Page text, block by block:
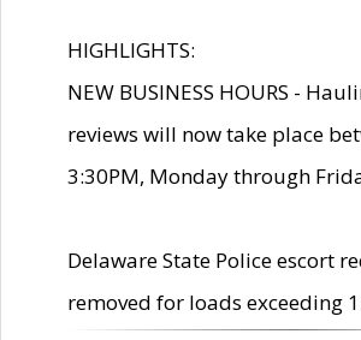
HIGHLIGHTS:
NEW BUSINESS HOURS -
reviews will now take place
3:30PM, Monday through
Delaware State Police escort
removed for loads exceeding